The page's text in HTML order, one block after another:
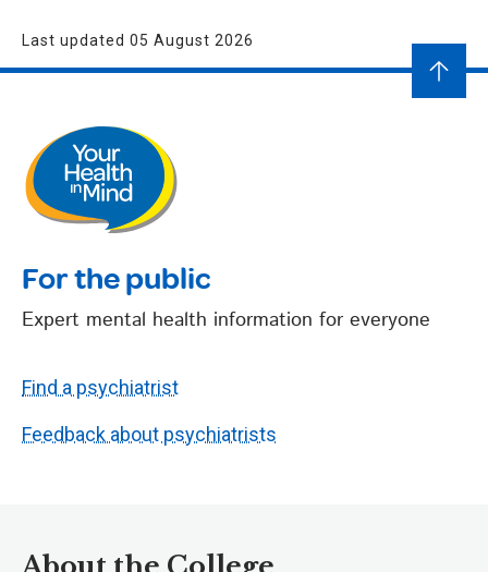
Last updated 05 August 2026
For the public
Expert mental health information for everyone
Find a psychiatrist
Feedback about psychiatrists